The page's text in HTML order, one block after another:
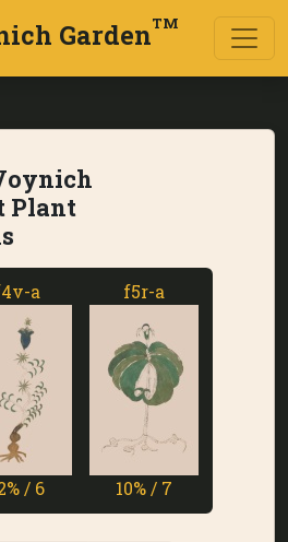
GardenTM
Plant
6
f5r-a
10% / 7